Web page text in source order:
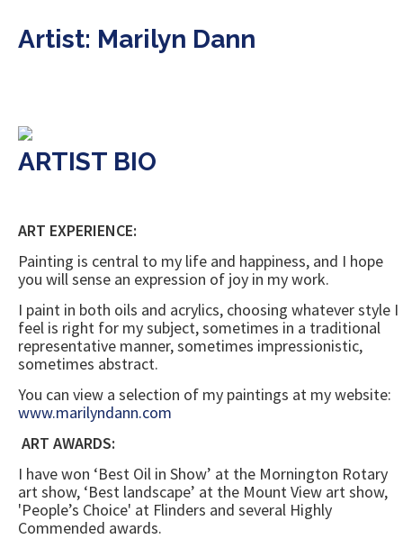
Artist: Marilyn Dann
ARTIST BIO
ART EXPERIENCE:
Painting is central to my life and happiness, and I hope
you will sense an expression of joy in my work.
I paint in both oils and acrylics, choosing whatever style I
feel is right for my subject, sometimes in a traditional
representative manner, sometimes impressionistic,
sometimes abstract.
You can view a selection of my paintings at my website:
www.marilyndann.com
ART AWARDS:
I have won ‘Best Oil in Show’ at the Mornington Rotary
art show, ‘Best landscape’ at the Mount View art show,
'People’s Choice' at Flinders and several Highly
Commended awards.